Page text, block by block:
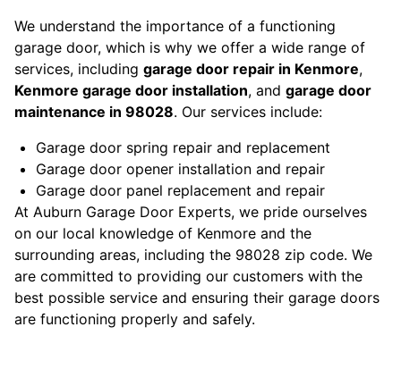
We understand the importance of a functioning
garage door, which is why we offer a wide range of
services, including garage door repair in Kenmore,
Kenmore garage door installation, and garage door
maintenance in 98028. Our services include:
Garage door spring repair and replacement
Garage door opener installation and repair
Garage door panel replacement and repair
At Auburn Garage Door Experts, we pride ourselves
on our local knowledge of Kenmore and the
surrounding areas, including the 98028 zip code. We
are committed to providing our customers with the
best possible service and ensuring their garage doors
are functioning properly and safely.